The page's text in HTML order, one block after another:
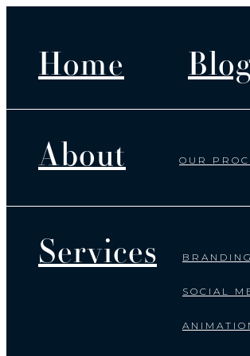
Home
About
OUR
Services BRANDING
SOCIAL